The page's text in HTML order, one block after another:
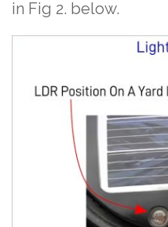
in Fig 2. below.